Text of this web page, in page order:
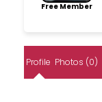
Free Member
Profile Photos (0)